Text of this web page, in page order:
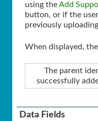
using theAdd
button, or if the
previously
When displayed,
The parent
successfully
Data Fields